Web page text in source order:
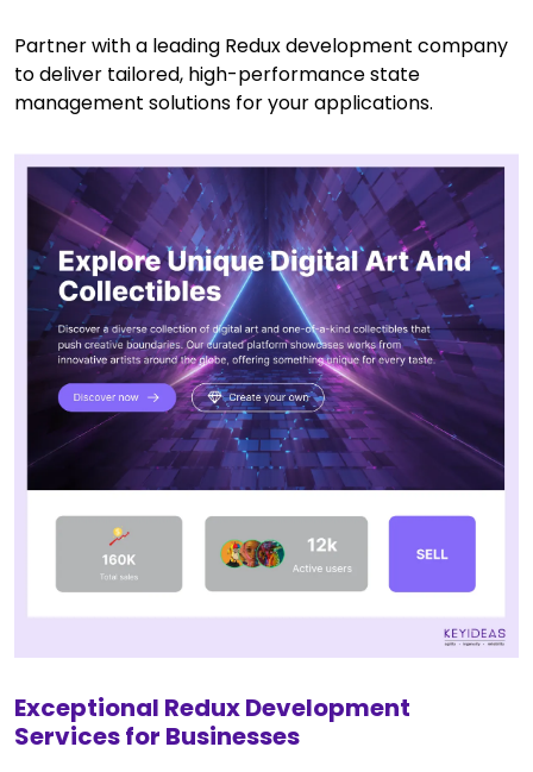
Partner with a leading Redux development company
to deliver tailored, high-performance state
management solutions for your applications.
Exceptional Redux Development
Services for Businesses